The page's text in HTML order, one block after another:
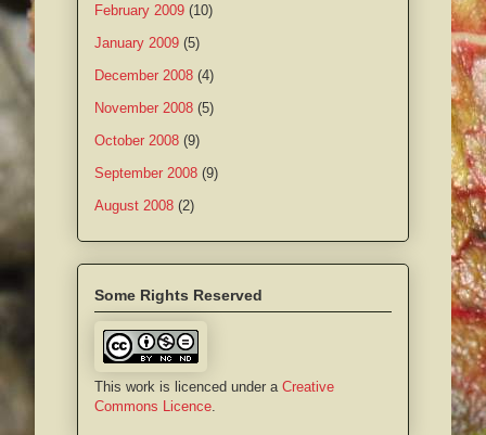
February 2009 (10)
January 2009 (5)
December 2008 (4)
November 2008 (5)
October 2008 (9)
September 2008 (9)
August 2008 (2)
Some Rights Reserved
This work is licenced under a Creative
Commons Licence.